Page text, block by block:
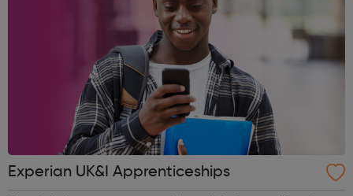
Experian UK&I Apprenticeships